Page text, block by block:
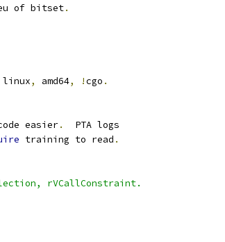
of bitset.
linux, amd64, !cgo .
easier.
  PTA logs
training to read .
rVCallConstraint.